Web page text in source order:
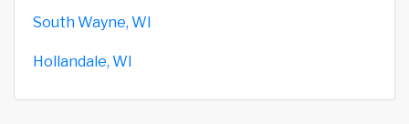
South Wayne, WI
Hollandale, WI